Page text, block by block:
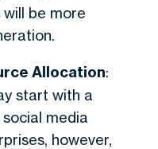
be more
Allocation:
start with a
media
however,